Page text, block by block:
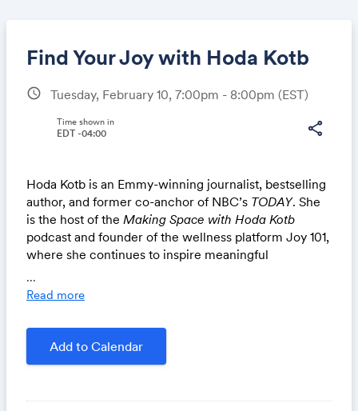
Find Your Joy with Hoda Kotb
schedule Tuesday, February 10, 7:00pm - 8:00pm (EST)
share
Time shown in
EDT -04:00
Hoda Kotb is an Emmy-winning journalist, bestselling
author, and former co-anchor of NBC’s TODAY. She
is the host of the Making Space with Hoda Kotb
podcast and founder of the wellness platform Joy 101,
where she continues to inspire meaningful
leaders for broadcast location. Online or Live Online
chapters: tune-in athttps://members.nsls.org/membe
rs/broadcast-live
...
Read more
Add to Calendar
Share
Link: